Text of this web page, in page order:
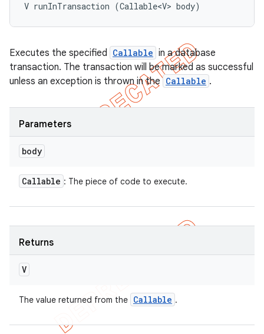
V runInTransaction (Callable<V> body)
Executes the specified Callable in a database
transaction. The transaction will be marked as successful
unless an exception is thrown in the Callable .
Parameters
body
Callable : The piece of code to execute.
Returns
V
The value returned from the Callable .